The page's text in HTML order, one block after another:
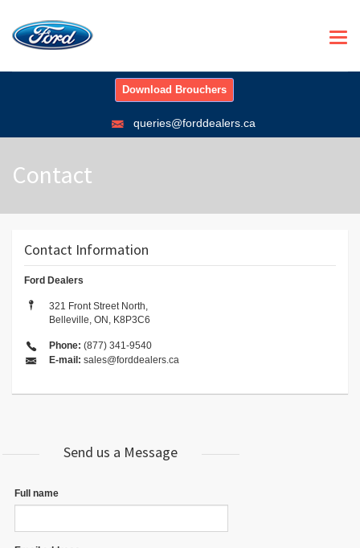
Download Brouchers
queries@forddealers.ca
Contact
Contact Information
Ford Dealers
321 Front Street North,
Belleville, ON, K8P3C6
Phone: (877) 341-9540
E-mail: sales@forddealers.ca
Send us a Message
Full name